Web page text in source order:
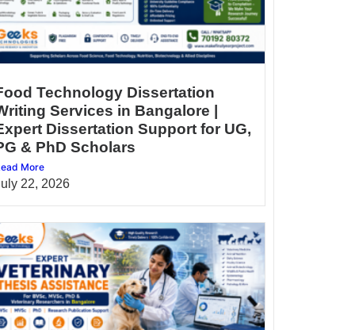
Technology Dissertation
Services in Bangalore |
Dissertation Support for UG,
& PhD Scholars
More
22, 2026